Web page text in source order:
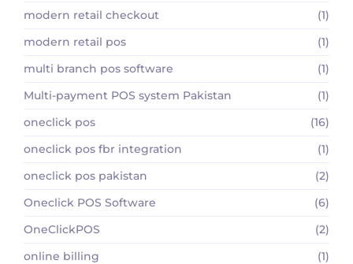
modern retail checkout
(1)
modern retail pos
(1)
multi branch pos software
(1)
Multi-payment POS system Pakistan
(1)
oneclick pos
(16)
oneclick pos fbr integration
(1)
oneclick pos pakistan
(2)
Oneclick POS Software
(6)
OneClickPOS
(2)
online billing
(1)